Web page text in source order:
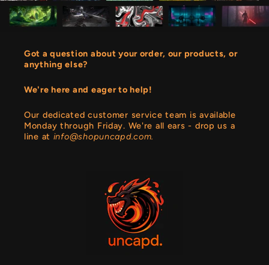
Got a question about your order, our products, or
anything else?
We're here and eager to help!
Our dedicated customer service team is available
Monday through Friday. We're all ears - drop us a
line at info@shopuncapd.com.